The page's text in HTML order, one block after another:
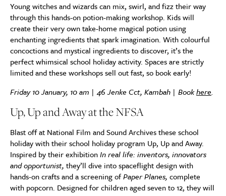
Young witches and wizards can mix, swirl, and fizz their way
through this hands-on potion-making workshop. Kids will
create their very own take-home magical potion using
enchanting ingredients that spark imagination. With colourful
concoctions and mystical ingredients to discover, it’s the
perfect whimsical school holiday activity. Spaces are strictly
limited and these workshops sell out fast, so book early!
Friday 10 January, 10 am | 46 Jenke Cct, Kambah | Bookhere.
Up, Up and Away at the NFSA
Blast off at National Film and Sound Archives these school
holiday with their school holiday program Up, Up and Away.
Inspired by their exhibitionIn real life: inventors, innovators
and opportunist, they’ll dive into spaceflight design with
hands-on crafts and a screening ofPaper Planes, complete
with popcorn. Designed for children aged seven to 12, they will